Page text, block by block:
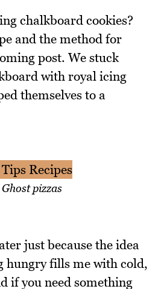
chalkboard cookies?
and the method for
post. We stuck
with royal icing
themselves to a
Ghost pizzas
just because the idea
hungry fills me with cold,
if you need something